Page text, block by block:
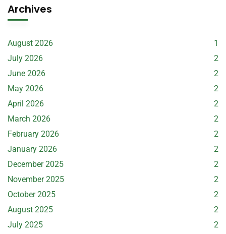
Archives
August 2026
1
July 2026
2
June 2026
2
May 2026
2
April 2026
2
March 2026
2
February 2026
2
January 2026
2
December 2025
2
November 2025
2
October 2025
2
August 2025
2
July 2025
2